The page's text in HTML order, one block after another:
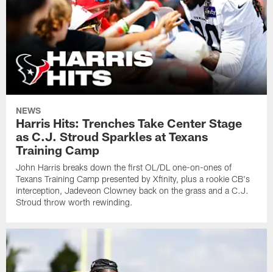
NEWS
Harris Hits: Trenches Take Center Stage
as C.J. Stroud Sparkles at Texans
Training Camp
John Harris breaks down the first OL/DL one-on-ones of
Texans Training Camp presented by Xfinity, plus a rookie CB's
interception, Jadeveon Clowney back on the grass and a C.J.
Stroud throw worth rewinding.